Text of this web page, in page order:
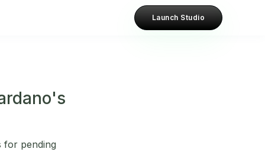
Launch Studio
for pending